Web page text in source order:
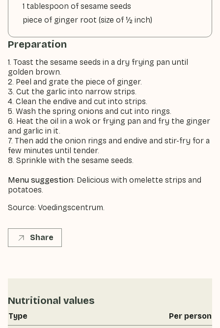
1 tablespoon of sesame seeds
piece of ginger root (size of ½ inch)
Preparation
1. Toast the sesame seeds in a dry frying pan until
golden brown.
2. Peel and grate the piece of ginger.
3. Cut the garlic into narrow strips.
4. Clean the endive and cut into strips.
5. Wash the spring onions and cut into rings.
6. Heat the oil in a wok or frying pan and fry the ginger
and garlic in it.
7. Then add the onion rings and endive and stir-fry for a
few minutes until tender.
8. Sprinkle with the sesame seeds.
Menu suggestion: Delicious with omelette strips and
potatoes.
Source: Voedingscentrum.
Share
Nutritional values
Type
Per person